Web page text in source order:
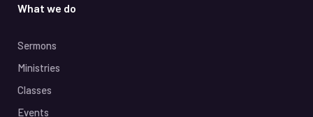
What we do
Sermons
Ministries
Classes
Events